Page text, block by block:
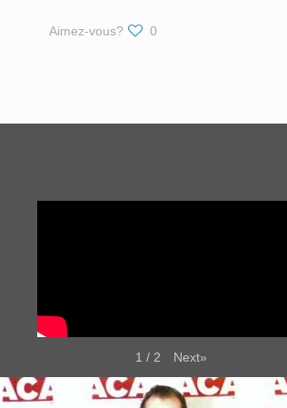
Aimez-vous? 0
1 / 2 Next»